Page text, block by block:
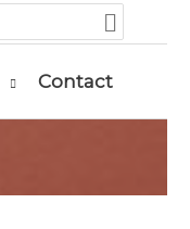
Contact